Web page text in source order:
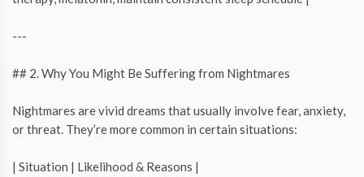
---
## 2. Why You Might Be Suffering from Nightmares
Nightmares are vivid dreams that usually involve fear, anxiety,
or threat. They’re more common in certain situations:
| Situation | Likelihood & Reasons |